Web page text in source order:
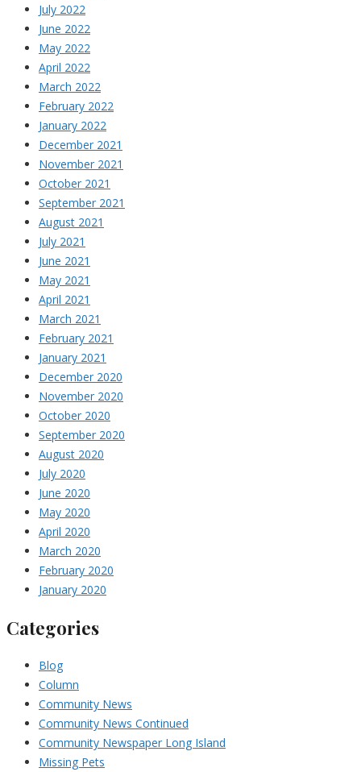
July 2022
June 2022
May 2022
April 2022
March 2022
February 2022
January 2022
December 2021
November 2021
October 2021
September 2021
August 2021
July 2021
June 2021
May 2021
April 2021
March 2021
February 2021
January 2021
December 2020
November 2020
October 2020
September 2020
August 2020
July 2020
June 2020
May 2020
April 2020
March 2020
February 2020
January 2020
Categories
Blog
Column
Community News
Community News Continued
Community Newspaper Long Island
Missing Pets